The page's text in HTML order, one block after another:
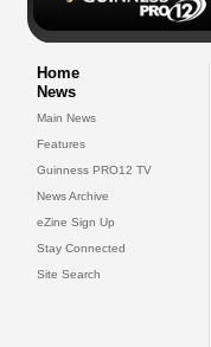
Home
News
Main News
Features
Guinness PRO12 TV
News Archive
eZine Sign Up
Stay Connected
Site Search